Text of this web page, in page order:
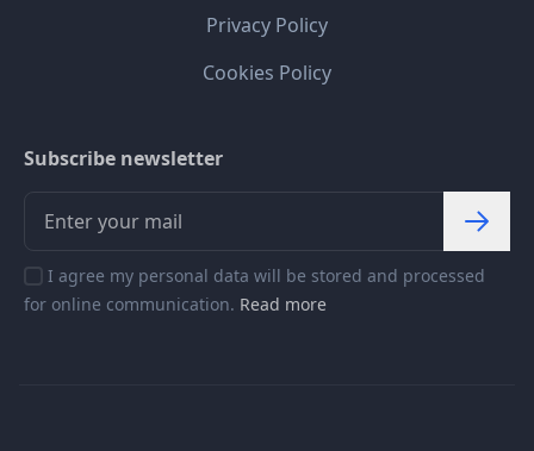
Privacy Policy
Cookies Policy
Subscribe newsletter
I agree my personal data will be stored and processed
for online communication. Read more